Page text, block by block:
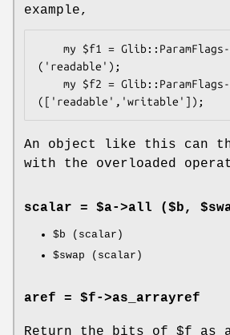
example,
('readable');
An object like this can
with the overloaded
scalar = $a->all ($b,
$b (scalar)
$swap (scalar)
aref = $f->as_arrayref
Return the bits of $f as